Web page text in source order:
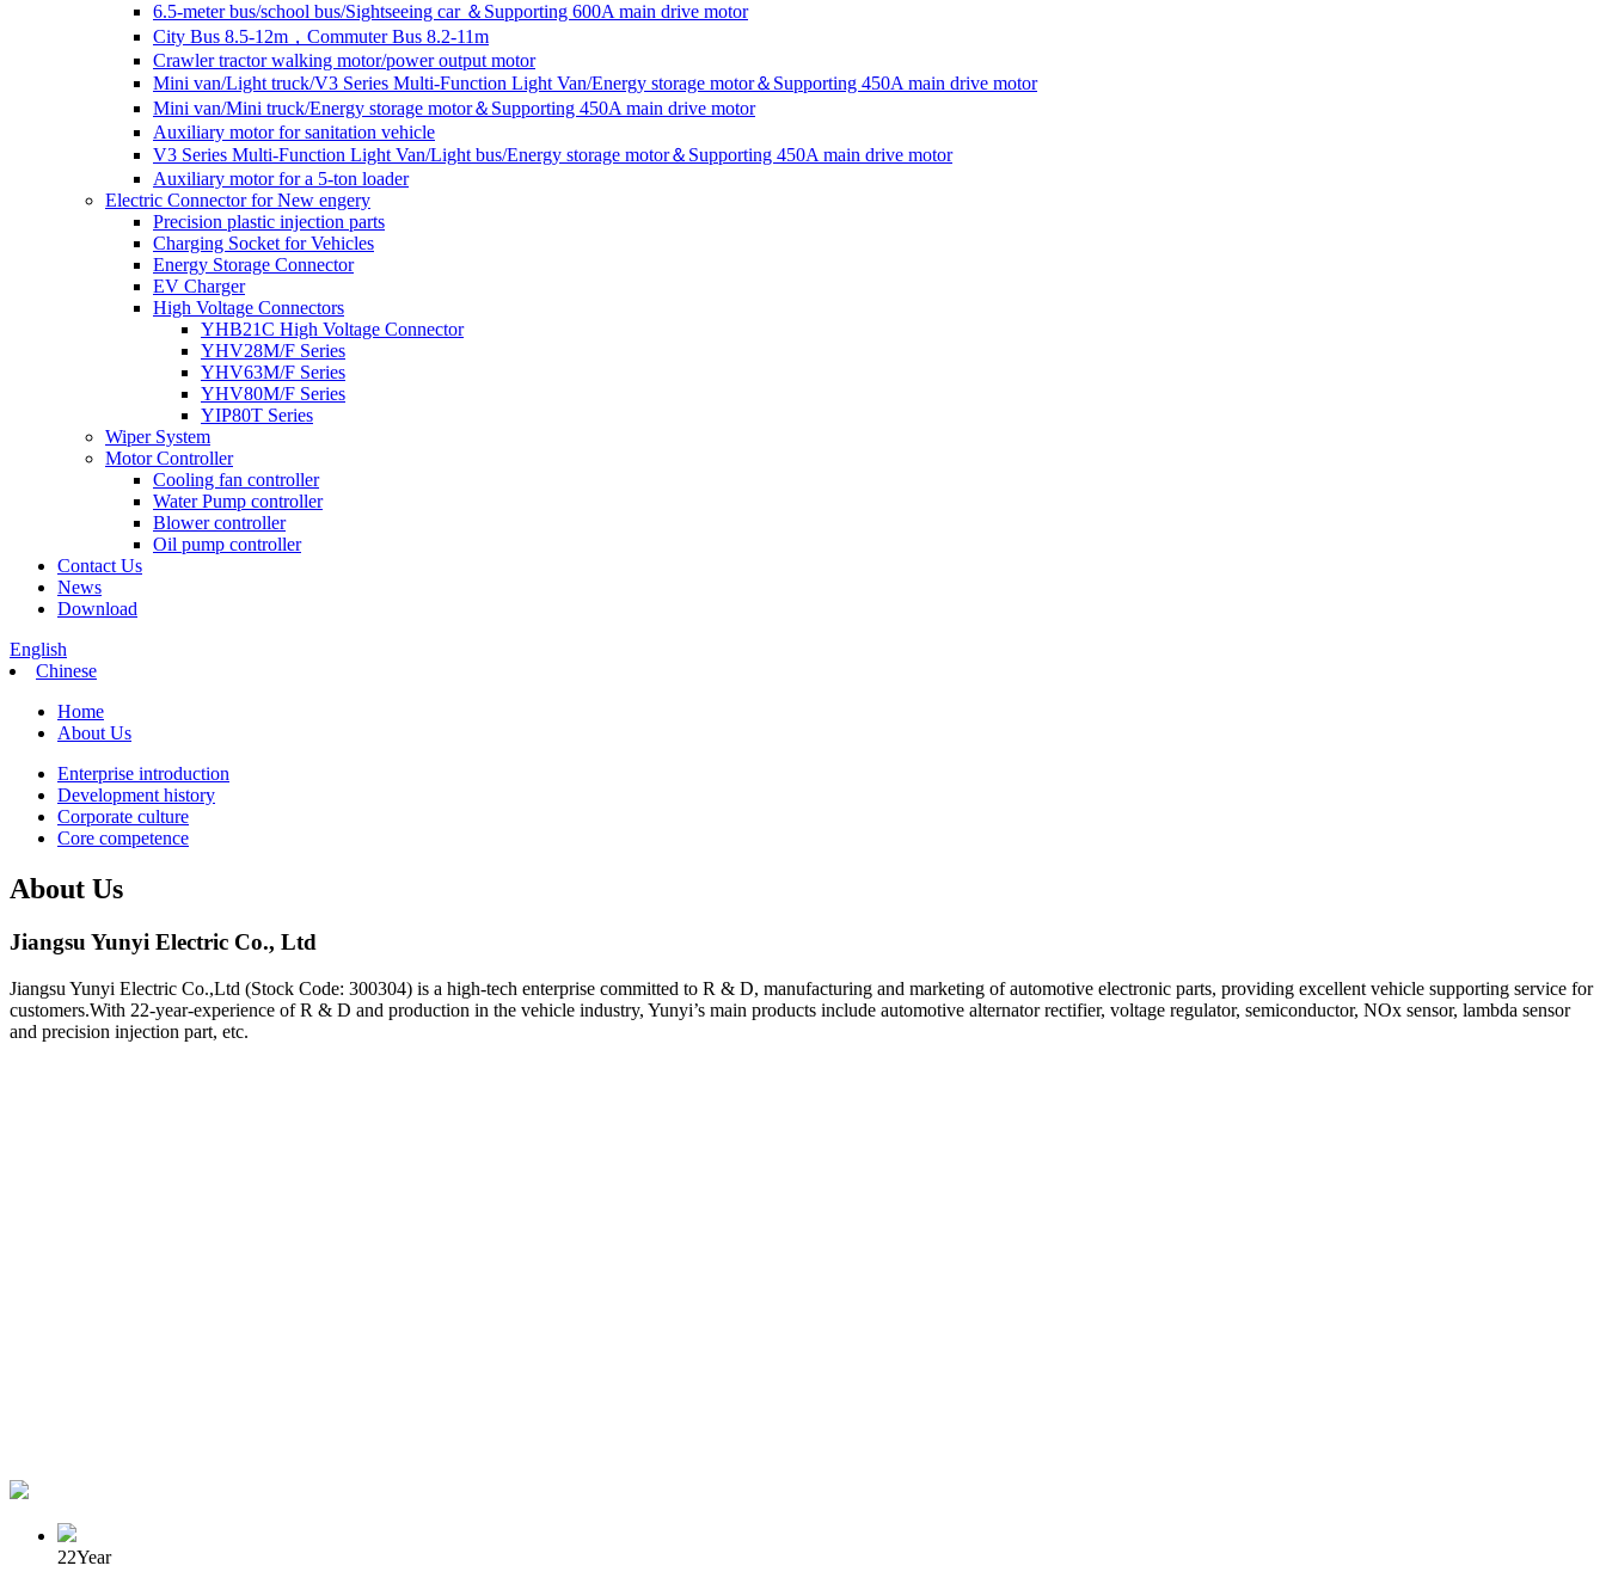
6.5-meter bus/school bus/Sightseeing car ＆Supporting 600A main drive motor
City Bus 8.5-12m，Commuter Bus 8.2-11m
Crawler tractor walking motor/power output motor
Mini van/Light truck/V3 Series Multi-Function Light Van/Energy storage motor＆Supporting 450A main drive motor
Mini van/Mini truck/Energy storage motor＆Supporting 450A main drive motor
Auxiliary motor for sanitation vehicle
V3 Series Multi-Function Light Van/Light bus/Energy storage motor＆Supporting 450A main drive motor
Auxiliary motor for a 5-ton loader
Electric Connector for New engery
Precision plastic injection parts
Charging Socket for Vehicles
Energy Storage Connector
EV Charger
High Voltage Connectors
YHB21C High Voltage Connector
YHV28M/F Series
YHV63M/F Series
YHV80M/F Series
YIP80T Series
Wiper System
Motor Controller
Cooling fan controller
Water Pump controller
Blower controller
Oil pump controller
Contact Us
News
Download
English
Chinese
Home
About Us
Enterprise introduction
Development history
Corporate culture
Core competence
About Us
Jiangsu Yunyi Electric Co., Ltd
Jiangsu Yunyi Electric Co.,Ltd (Stock Code: 300304) is a high-tech enterprise committed to R & D, manufacturing and marketing of automotive electronic parts, providing excellent vehicle supporting service for
customers.With 22-year-experience of R & D and production in the vehicle industry, Yunyi’s main products include automotive alternator rectifier, voltage regulator, semiconductor, NOx sensor, lambda sensor
and precision injection part, etc.
22Year